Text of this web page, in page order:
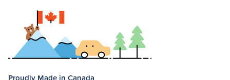
Proudly Made in Canada